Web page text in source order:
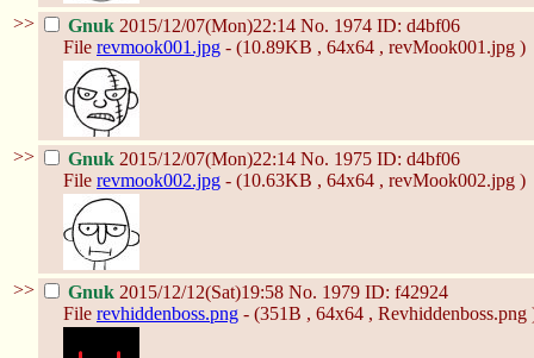
>> Gnuk 2015/12/07(Mon)22:14 No. 1974 ID: d4bf06
File revmook001.jpg - (10.89KB , 64x64 , revMook001.jpg )
>> Gnuk 2015/12/07(Mon)22:14 No. 1975 ID: d4bf06
File revmook002.jpg - (10.63KB , 64x64 , revMook002.jpg )
>> Gnuk 2015/12/12(Sat)19:58 No. 1979 ID: f42924
File revhiddenboss.png - (351B , 64x64 , Revhiddenboss.png